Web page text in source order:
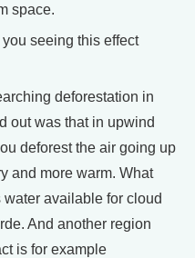
space.
seeing this effect
deforestation in
out was that in upwind
deforest the air going up
and more warm. What
available for cloud
And another region
is for example